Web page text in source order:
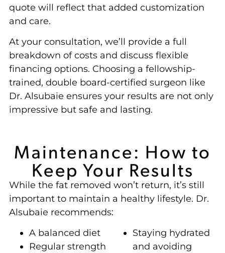
quote will reflect that added customization
and care.
At your consultation, we’ll provide a full
breakdown of costs and discuss flexible
financing options. Choosing a fellowship-
trained, double board-certified surgeon like
Dr. Alsubaie ensures your results are not only
impressive but safe and lasting.
Maintenance: How to
Keep Your Results
While the fat removed won’t return, it’s still
important to maintain a healthy lifestyle. Dr.
Alsubaie recommends:
A balanced diet
Regular strength
Staying hydrated
and avoiding